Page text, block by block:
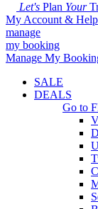
Let's Plan Your
My Account & Help
manage
my booking
Manage My
SALE
DEALS
Go to